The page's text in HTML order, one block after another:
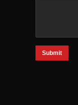
Submit